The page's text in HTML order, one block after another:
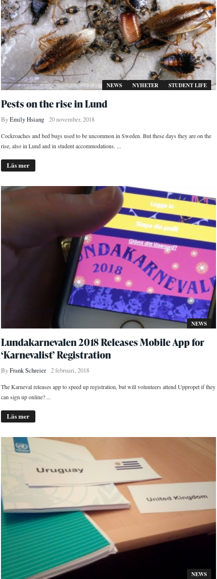
NEWS NYHETER STUDENT LIFE
Pests on the rise in Lund
ByEmily Hsiang 20 november, 2018
Cockroaches and bed bugs used to be uncommon in Sweden. But these days they are on the
rise, also in Lund and in student accommodations. ...
Läs mer
NEWS
Lundakarnevalen 2018 Releases Mobile App for
‘Karnevalist’ Registration
ByFrank Schreier 2 februari, 2018
The Karneval releases app to speed up registration, but will volunteers attend Uppropet if they
can sign up online? ...
Läs mer
NEWS